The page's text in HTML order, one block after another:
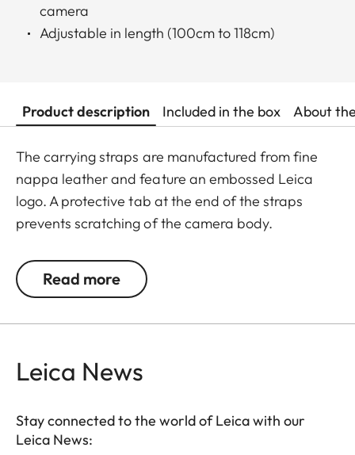
camera
Adjustable in length (100cm to 118cm)
Product description Included in the box About
The carrying straps are manufactured from fine
nappa leather and feature an embossed Leica
logo. A protective tab at the end of the straps
prevents scratching of the camera body.
protector and the ever-ready case. Also suitable
for Leica Q and Leica X-cameras.
Suitable for all M, Q and CL cameras as well as TL
Read more
Leica News
Stay connected to the world of Leica with our
Leica News: